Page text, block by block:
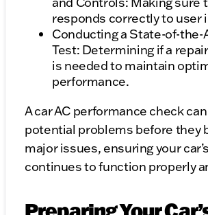
responds correctly to user
Conducting a State-of-the-
Test: Determining if a
is needed to maintain
performance.
A car AC performance check
potential problems before they
major issues, ensuring your
continues to function properly